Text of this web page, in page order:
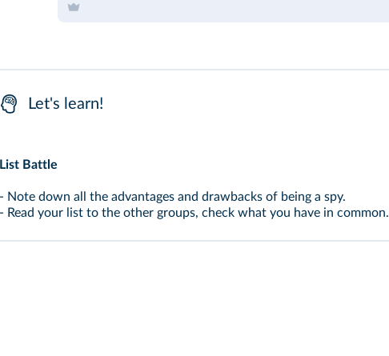
Let's learn!
List Battle
- Note down all the advantages and drawbacks of being a spy.
- Read your list to the other groups, check what you have in common.